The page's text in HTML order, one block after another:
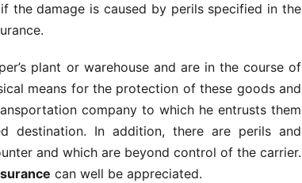
the damage is caused by perils specified in the
plant or warehouse and are in the course of
means for the protection of these goods and
company to which he entrusts them
destination. In addition, there are perils and
and which are beyond control of the carrier.
can well be appreciated.